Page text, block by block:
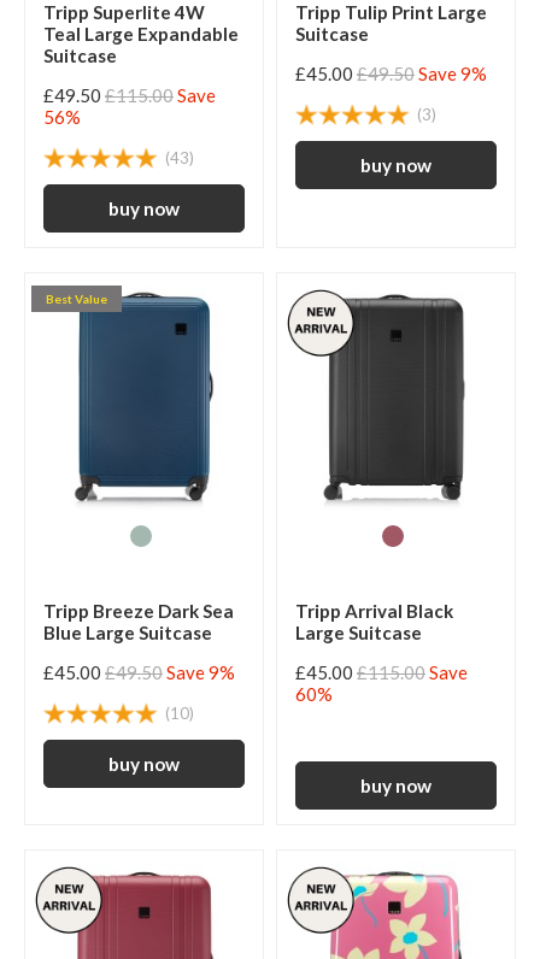
Tripp Superlite 4W
Teal Large Expandable
Suitcase
£49.50 £115.00Save
56%
(43)
Tripp Tulip Print Large
Suitcase
£45.00 £49.50Save 9%
(3)
Best Value
Tripp Breeze Dark Sea
Blue Large Suitcase
£45.00 £49.50Save 9%
(10)
Tripp Arrival Black
Large Suitcase
£45.00 £115.00Save
60%